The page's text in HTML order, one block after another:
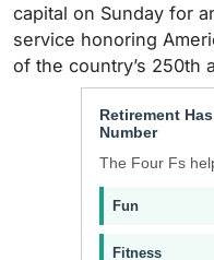
capital on Sunday for
service honoring
of the country’s 250th
Retirement
Number
The Four Fs
Fun
Fitness